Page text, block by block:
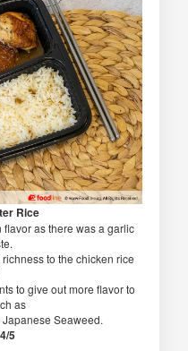
Rice
as there was a garlic
to the chicken rice
to give out more flavor to
as
Seaweed.
5